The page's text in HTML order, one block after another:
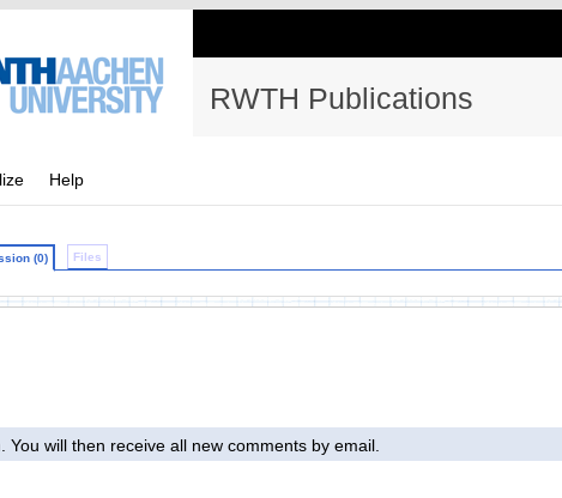
RWTH Publications
Help
(0) Files
You will then receive all new comments by email.